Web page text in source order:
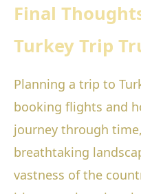
Final
Turkey Trip
Planning a trip to
booking flights and
journey through
breathtaking
vastness of the